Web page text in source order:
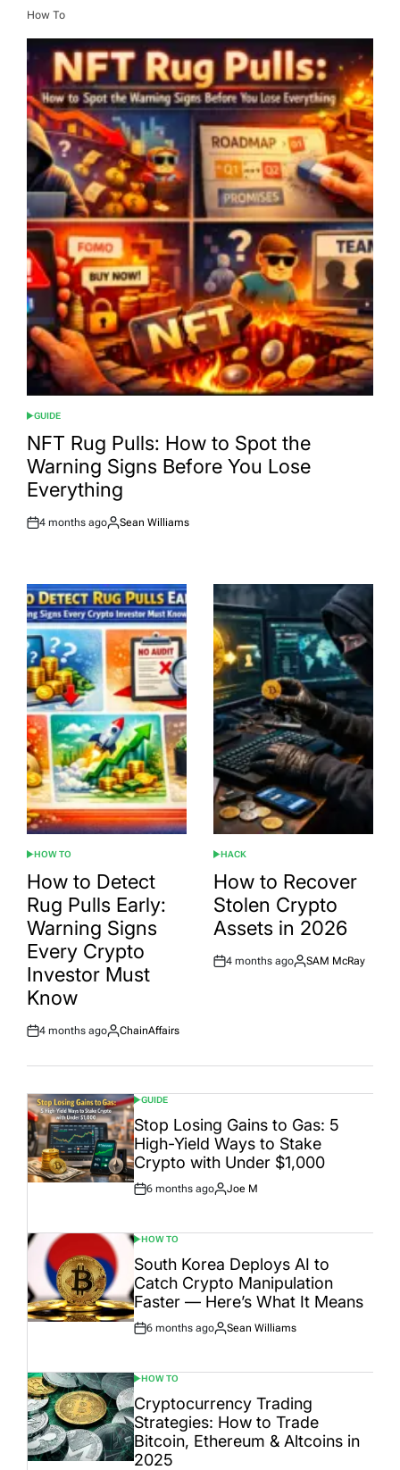
How To
POSTED
IN
GUIDE
NFT Rug Pulls: How to Spot the
Warning Signs Before You Lose
Everything
Post
4 months ago
By:
Sean Williams
POSTED
IN
HOW TO
How to Detect
Rug Pulls Early:
Warning Signs
Every Crypto
Investor Must
Know
Post
4 months ago
By:
ChainAffairs
POSTED
IN
HACK
How to Recover
Stolen Crypto
Assets in 2026
Post
4 months ago
By:
SAM McRay
POSTED
IN
GUIDE
Stop Losing Gains to Gas: 5
High-Yield Ways to Stake
Crypto with Under $1,000
Post
6 months ago
By:
Joe M
POSTED
IN
HOW TO
South Korea Deploys AI to
Catch Crypto Manipulation
Faster — Here’s What It Means
Post
6 months ago
By:
Sean Williams
POSTED
IN
HOW TO
Cryptocurrency Trading
Strategies: How to Trade
Bitcoin, Ethereum & Altcoins in
2025